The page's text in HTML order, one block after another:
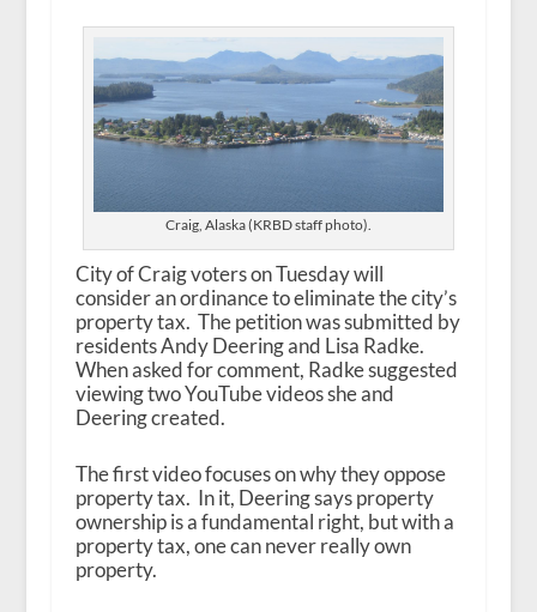
Craig, Alaska (KRBD staff photo).
City of Craig voters on Tuesday will
consider an ordinance to eliminate the city’s
property tax. The petition was submitted by
residents Andy Deering and Lisa Radke.
When asked for comment, Radke suggested
viewing two YouTube videos she and
Deering created.
The first video focuses on why they oppose
property tax. In it, Deering says property
ownership is a fundamental right, but with a
property tax, one can never really own
property.